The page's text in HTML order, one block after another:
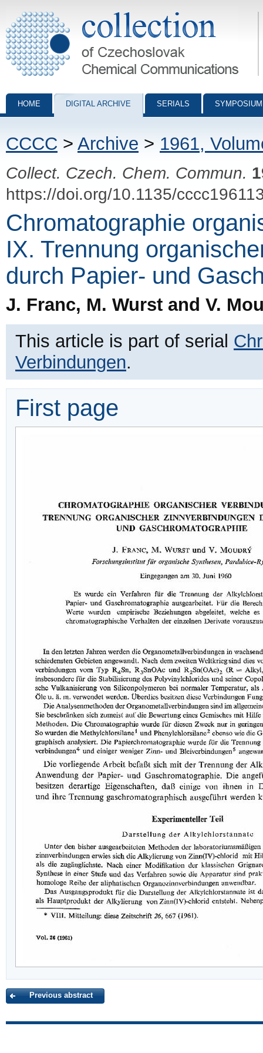
Collection of Czechoslovak Chemical Communications - digital
HOME DIGITAL ARCHIVE SERIALS
CCCC > Archive > 1961,
Collect. Czech. Chem. Commun.
https://doi.org/10.1135/
Chromatographie
IX. Trennung
durch Papier- und
J. Franc, M. Wurst and V.
This article is part of serial
Verbindungen.
First page
Previous abstract